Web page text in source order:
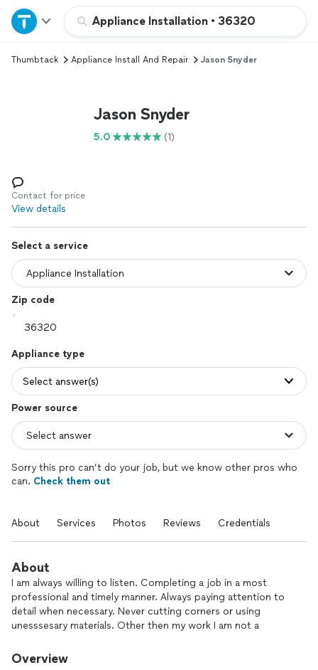
Appliance Installation • 36320
Home
Explore Services
Log in
Thumbtack Appliance Install And Repair Jason Snyder
Jason Snyder
5.0 (1)
Contact for price
View details
Select a service
Zip code
Appliance type
Select answer(s)
Power source
Sorry this pro can’t do your job, but we know other pros who
can. Check them out
About Services Photos Reviews Credentials
About
I am always willing to listen. Completing a job in a most
professional and timely manner. Always paying attention to
detail when necessary. Never cutting corners or using
unesssesary materials. Other then my work I am not a
Overview